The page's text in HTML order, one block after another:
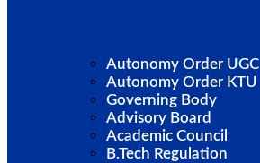
Autonomy Order UGC
Autonomy Order KTU
Governing Body
Advisory Board
Academic Council
B.Tech Regulation